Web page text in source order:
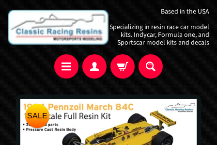
Skip
to
content
Skip
to
side
menu
Based in the USA
Specializing in resin race car model
kits. Indycar, Formula one, and
Sportscar model kits and decals
Skip
to
product
information
SALE